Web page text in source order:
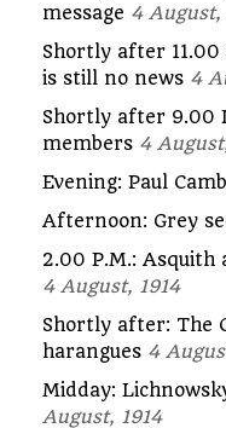
message 4 August,
Shortly after
is still no news 4
Shortly after 9.00
members 4
Evening: Paul
Afternoon: Grey
2.00 P.M.: Asquith
4 August, 1914
Shortly after: The
harangues 4
Midday:
August, 1914